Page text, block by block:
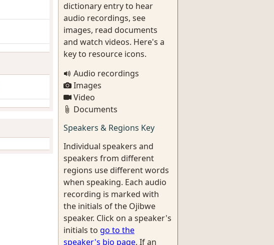
dictionary entry to hear
audio recordings, see
images, read documents
and watch videos. Here's a
key to resource icons.
Audio recordings
Images
Video
Documents
Speakers & Regions Key
Individual speakers and
speakers from different
regions use different words
when speaking. Each audio
recording is marked with
the initials of the Ojibwe
speaker. Click on a speaker's
initials to go to the
speaker's bio page. If an